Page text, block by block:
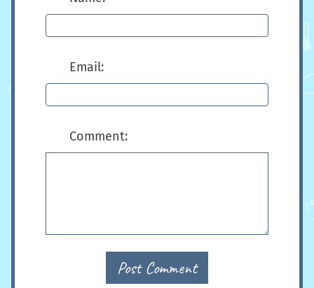
Email:
Comment:
Post Comment